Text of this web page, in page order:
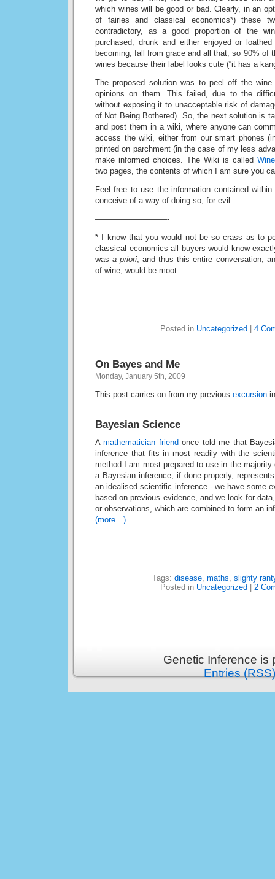
which wines will be good or bad. Clearly, in an
of fairies and classical economics*) these
contradictory, as a good proportion of the
purchased, drunk and either enjoyed or
becoming, fall from grace and all that, so 90% of
wines because their label looks cute (“it has a
The proposed solution was to peel off the
opinions on them. This failed, due to the
without exposing it to unacceptable risk of
of Not Being Bothered). So, the next solution is
and post them in a wiki, where anyone can
access the wiki, either from our smart phones
printed on parchment (in the case of my less
make informed choices. The Wiki is called
two pages, the contents of which I am sure you
Feel free to use the information contained
conceive of a way of doing so, for evil.
—————————-
* I know that you would not be so crass as to
classical economics all buyers would know
wasa priori, and thus this entire conversation,
of wine, would be moot.
Posted in Uncategorized 4
On Bayes and Me
Monday, January 5th, 2009
This post carries on from my previous excursion
Bayesian Science
Amathematician friend once told me that
inference that fits in most readily with the
method I am most prepared to use in the
a Bayesian inference, if done properly,
an idealised scientific inference - we have some
based on previous evidence, and we look for
or observations, which are combined to form an
(more…)
Tags: disease, maths, slighty
Posted in Uncategorized 2
Genetic Inference
Entries (RSS)